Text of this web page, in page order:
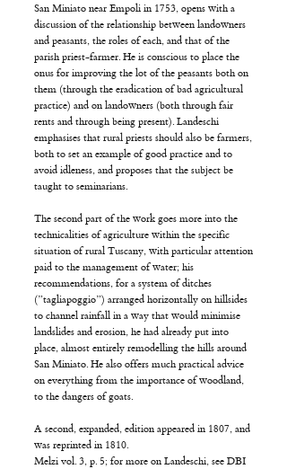
San Miniato near Empoli in 1753, opens with a
discussion of the relationship between landowners
and peasants, the roles of each, and that of the
parish priest-farmer. He is conscious to place the
onus for improving the lot of the peasants both on
them (through the eradication of bad agricultural
practice) and on landowners (both through fair
rents and through being present). Landeschi
emphasises that rural priests should also be farmers,
both to set an example of good practice and to
avoid idleness, and proposes that the subject be
taught to seminarians.
The second part of the work goes more into the
technicalities of agriculture within the specific
situation of rural Tuscany, with particular attention
paid to the management of water; his
recommendations, for a system of ditches
(”tagliapoggio”) arranged horizontally on hillsides
to channel rainfall in a way that would minimise
landslides and erosion, he had already put into
place, almost entirely remodelling the hills around
San Miniato. He also offers much practical advice
on everything from the importance of woodland,
to the dangers of goats.
A second, expanded, edition appeared in 1807, and
was reprinted in 1810.
Melzi vol. 3, p. 5; for more on Landeschi, see DBI